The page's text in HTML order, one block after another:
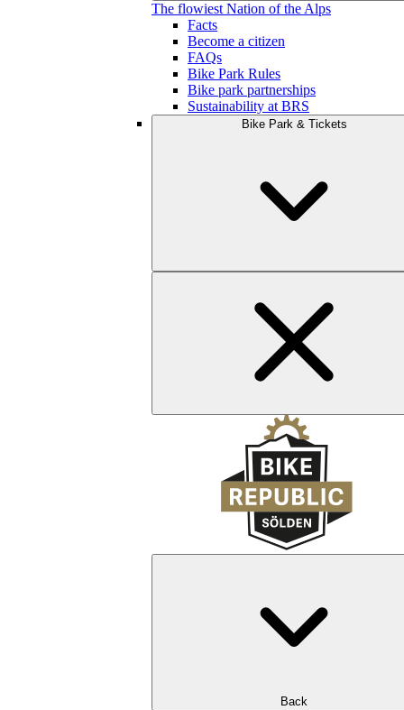
The flowiest Nation of the Alps
Facts
Become a citizen
FAQs
Bike Park Rules
Bike park partnerships
Sustainability at BRS
Bike Park & Tickets
Back